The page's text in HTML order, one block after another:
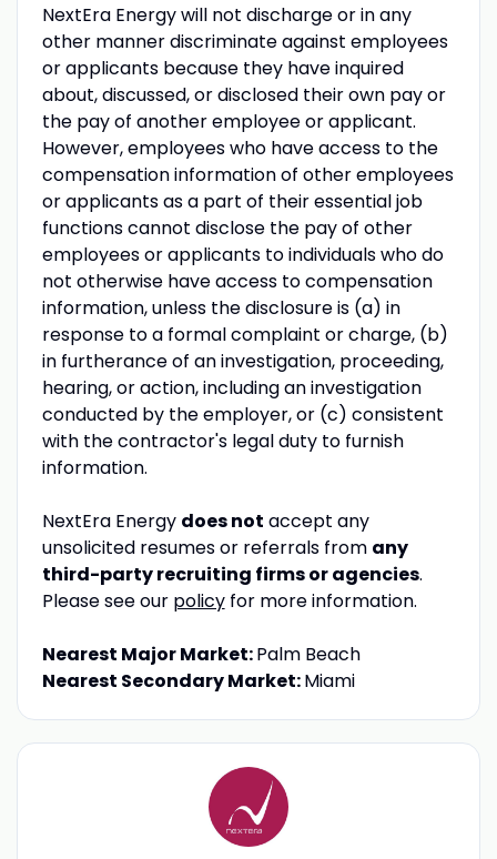
NextEra Energy will not discharge or in any
other manner discriminate against employees
or applicants because they have inquired
about, discussed, or disclosed their own pay or
the pay of another employee or applicant.
However, employees who have access to the
compensation information of other employees
or applicants as a part of their essential job
functions cannot disclose the pay of other
employees or applicants to individuals who do
not otherwise have access to compensation
information, unless the disclosure is (a) in
response to a formal complaint or charge, (b)
in furtherance of an investigation, proceeding,
hearing, or action, including an investigation
conducted by the employer, or (c) consistent
with the contractor's legal duty to furnish
information.
NextEra Energy does not accept any
unsolicited resumes or referrals from any
third-party recruiting firms or agencies.
Please see our policyfor more information.
Nearest Major Market:Palm Beach
Nearest Secondary Market:Miami